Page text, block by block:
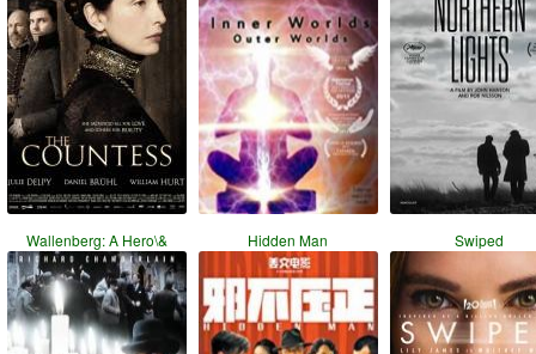
Wallenberg: A Hero\& Hidden Man Swiped